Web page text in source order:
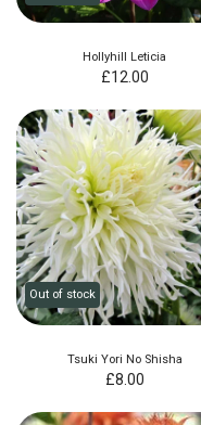
Hollyhill Leticia
£12.00
Out of stock
Tsuki Yori No Shisha
£8.00